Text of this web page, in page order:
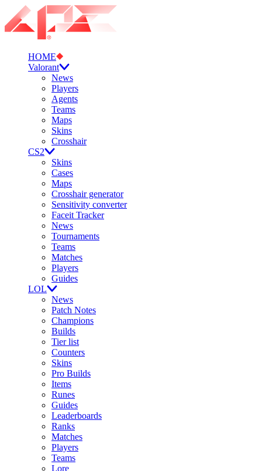
HOME
Valorant
News
Players
Agents
Teams
Maps
Skins
Crosshair
CS2
Skins
Cases
Maps
Crosshair generator
Sensitivity converter
Faceit Tracker
News
Tournaments
Teams
Matches
Players
Guides
LOL
News
Patch Notes
Champions
Builds
Tier list
Counters
Skins
Pro Builds
Items
Runes
Guides
Leaderboards
Ranks
Matches
Players
Teams
Lore